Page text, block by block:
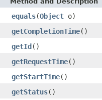
equals(Object o)
getCompletionTime()
getId()
getRequestTime()
getStartTime()
getStatus()